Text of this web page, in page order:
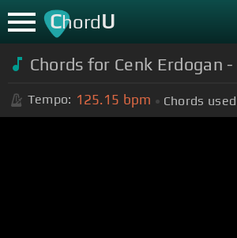
ChordU
Chords for Cenk
Tempo: 125.15 bpm Chords